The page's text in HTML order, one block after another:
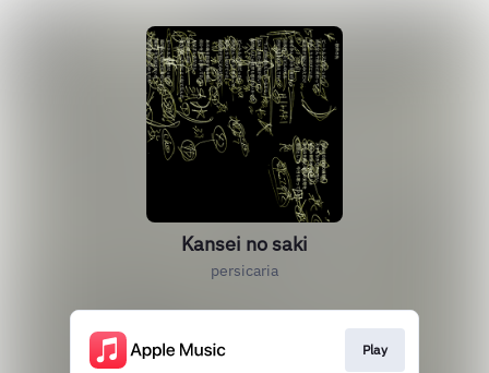
Kansei no saki
persicaria
Play